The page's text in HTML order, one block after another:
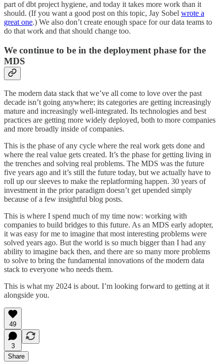
part of dbt project hygiene, and today it takes more work than it
should. (If you want a good post on this topic, Jay Sobel wrote a
great one.) We also don’t create enough space for our data teams to
do that work and that should change too.
We continue to be in the deployment phase for the
MDS
The modern data stack that we’ve all come to love over the past
decade isn’t going anywhere; its categories are getting increasingly
mature and increasingly well-integrated. Its technologies and best
practices are getting more widely deployed, both to more companies
and more broadly inside of companies.
This is the phase of any cycle where the real work gets done and
where the real value gets created. It’s the phase for getting living in
the trenches and solving real problems. The MDS was the future
five years ago and it’s still the future today, but we actually have to
roll up our sleeves to make the replatforming happen. 30 years of
investment in the prior paradigm doesn’t get upended simply
because of a few insightful blog posts.
This is where I spend much of my time now: working with
companies to build bridges to this future. As an MDS early adopter,
it was easy for me to imagine that most interesting problems were
solved years ago. But the world is so much bigger than I had any
ability to imagine back then, and there are so many more problems
to solve to bring the fundamental innovations of the modern data
stack to everyone who needs them.
This is what my 2024 is about. I’m looking forward to getting at it
alongside you.
49
3
Share